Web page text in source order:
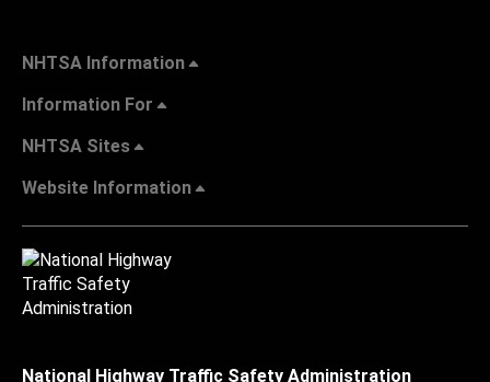
NHTSA Information
Information For
NHTSA Sites
Website Information
National Highway Traffic Safety Administration